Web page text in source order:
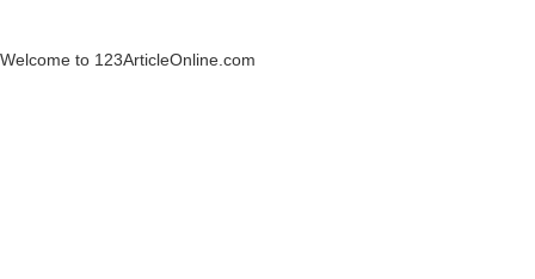
Welcome to 123ArticleOnline.com